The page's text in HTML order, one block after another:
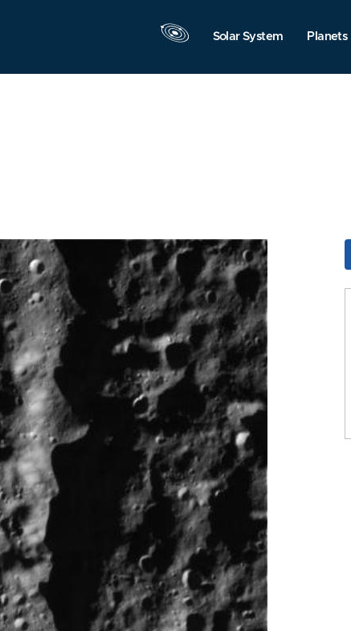
Solar System Planets